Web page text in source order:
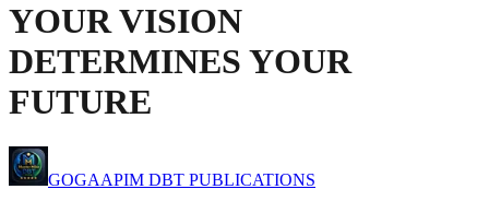
YOUR VISION
DETERMINES YOUR
FUTURE
GOGAAPIM DBT PUBLICATIONS